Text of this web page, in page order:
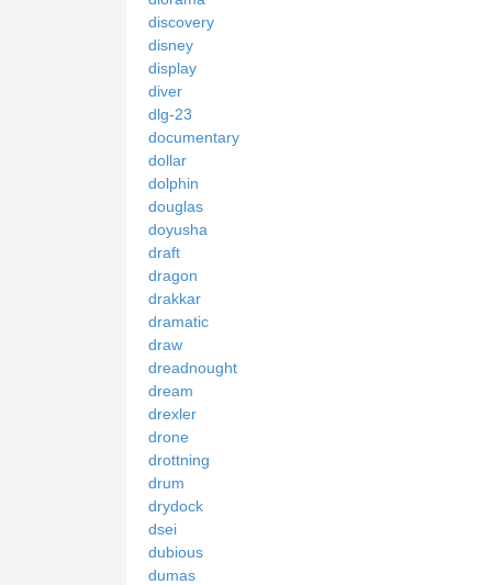
discovery
disney
display
diver
dlg-23
documentary
dollar
dolphin
douglas
doyusha
draft
dragon
drakkar
dramatic
draw
dreadnought
dream
drexler
drone
drottning
drum
drydock
dsei
dubious
dumas